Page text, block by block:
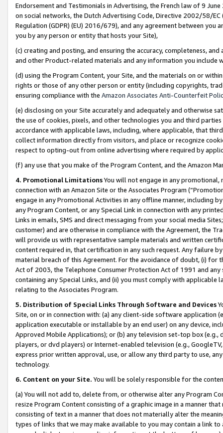
Endorsement and Testimonials in Advertising, the French law of 9
on social networks, the Dutch Advertising Code, Directive 2002/58/
Regulation (GDPR) (EU) 2016/679), and any agreement between
you by any person or entity that hosts your Site),
(c) creating and posting, and ensuring the accuracy, completeness,
and other Product-related materials and any information you include
(d) using the Program Content, your Site, and the materials on or
rights or those of any other person or entity (including copyrights,
ensuring compliance with the Amazon Associates Anti-Counterfeit
(e) disclosing on your Site accurately and adequately and otherwise
the use of cookies, pixels, and other technologies you and third
accordance with applicable laws, including, where applicable, that
collect information directly from visitors, and place or recognize
respect to opting-out from online advertising where required by
(f) any use that you make of the Program Content, and the Amazon
4. Promotional LimitationsYou will not engage in any
connection with an Amazon Site or the Associates Program
engage in any Promotional Activities in any offline manner, including
any Program Content, or any Special Link in connection with any
Links in emails, SMS and direct messaging from your social media
customer) and are otherwise in compliance with the Agreement, the
will provide us with representative sample materials and written
content required in, that certification in any such request. Any failure
material breach of this Agreement. For the avoidance of doubt, (i) for
Act of 2003, the Telephone Consumer Protection Act of 1991 and
containing any Special Links, and (ii) you must comply with
relating to the Associates Program.
5. Distribution of Special Links Through Software and Devices
Site, on or in connection with: (a) any client-side software application
application executable or installable by an end user) on any device,
Approved Mobile Applications); or (b) any television set-top box
players, or dvd players) or Internet-enabled television (e.g.,
express prior written approval, use, or allow any third party to use,
technology.
6. Content on your Site. You will be solely responsible for the
(a) You will not add to, delete from, or otherwise alter any Program
resize Program Content consisting of a graphic image in a manner
consisting of text in a manner that does not materially alter the
types of links that we may make available to you may contain a link